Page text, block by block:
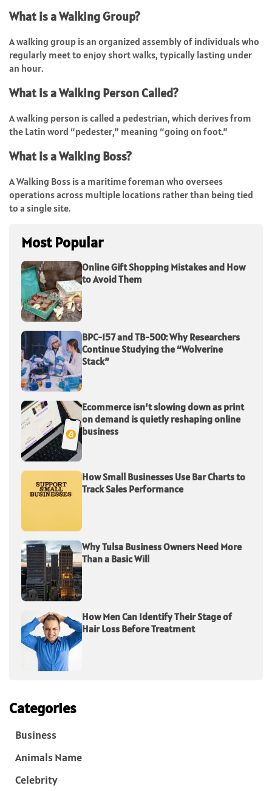
What is a Walking Group?
A walking group is an organized assembly of individuals who
regularly meet to enjoy short walks, typically lasting under
an hour.
What is a Walking Person Called?
A walking person is called a pedestrian, which derives from
the Latin word “pedester,” meaning “going on foot.”
What is a Walking Boss?
A Walking Boss is a maritime foreman who oversees
operations across multiple locations rather than being tied
to a single site.
Most Popular
Online Gift Shopping Mistakes and How
to Avoid Them
BPC-157 and TB-500: Why Researchers
Continue Studying the “Wolverine
Stack”
Ecommerce isn’t slowing down as print
on demand is quietly reshaping online
business
How Small Businesses Use Bar Charts to
Track Sales Performance
Why Tulsa Business Owners Need More
Than a Basic Will
How Men Can Identify Their Stage of
Hair Loss Before Treatment
Categories
Business
Animals Name
Celebrity